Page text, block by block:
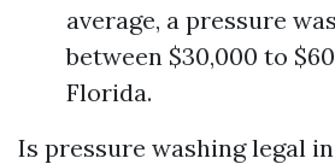
average, a pressure
between $30,000 to
Florida.
Is pressure washing legal